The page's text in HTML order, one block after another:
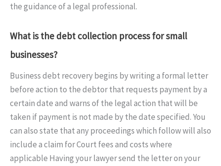
the guidance of a legal professional.
What is the debt collection process for small
businesses?
Business debt recovery begins by writing a formal letter
before action to the debtor that requests payment by a
certain date and warns of the legal action that will be
taken if payment is not made by the date specified. You
can also state that any proceedings which follow will also
include a claim for Court fees and costs where
applicable Having your lawyer send the letter on your